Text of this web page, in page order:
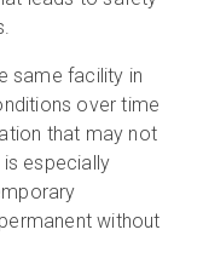
same facility in
over time
that may not
especially
without